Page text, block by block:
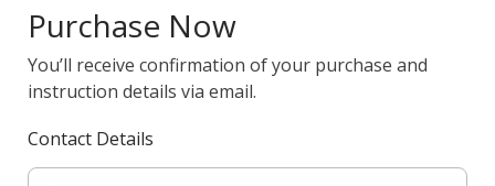
Purchase Now
You’ll receive confirmation of your purchase and
instruction details via email.
Contact Details